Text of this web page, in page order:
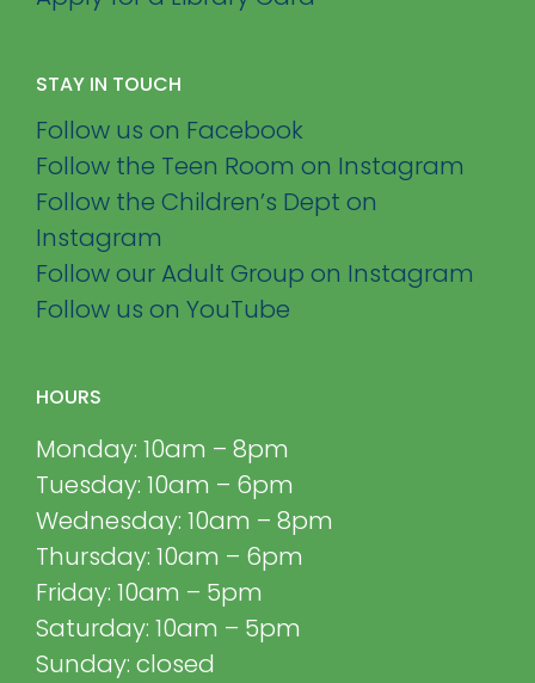
STAY IN TOUCH
Follow us on Facebook
Follow the Teen Room on Instagram
Follow the Children’s Dept on
Instagram
Follow our Adult Group on Instagram
Follow us on YouTube
HOURS
Monday: 10am – 8pm
Tuesday: 10am – 6pm
Wednesday: 10am – 8pm
Thursday: 10am – 6pm
Friday: 10am – 5pm
Saturday: 10am – 5pm
Sunday: closed